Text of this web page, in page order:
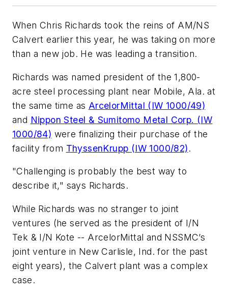
When Chris Richards took the reins of AM/NS
Calvert earlier this year, he was taking on more
than a new job. He was leading a transition.
Richards was named president of the 1,800-
acre steel processing plant near Mobile, Ala. at
the same time as ArcelorMittal (IW 1000/49)
and Nippon Steel & Sumitomo Metal Corp. (IW
1000/84) were finalizing their purchase of the
facility from ThyssenKrupp (IW 1000/82).
"Challenging is probably the best way to
describe it," says Richards.
While Richards was no stranger to joint
ventures (he served as the president of I/N
Tek & I/N Kote -- ArcelorMittal and NSSMC’s
joint venture in New Carlisle, Ind. for the past
eight years), the Calvert plant was a complex
case.